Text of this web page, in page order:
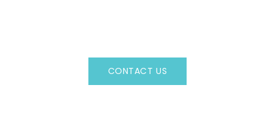
CONTACT US